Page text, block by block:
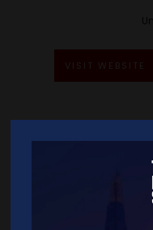
VISIT WEBSITE